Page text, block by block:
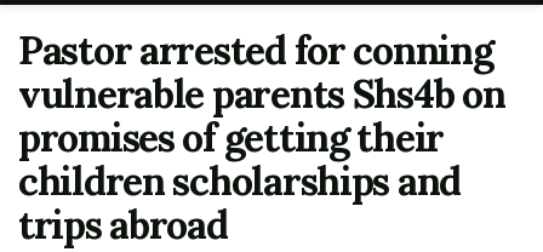
Pastor arrested for conning
vulnerable parents Shs4b on
promises of getting their
children scholarships and
trips abroad